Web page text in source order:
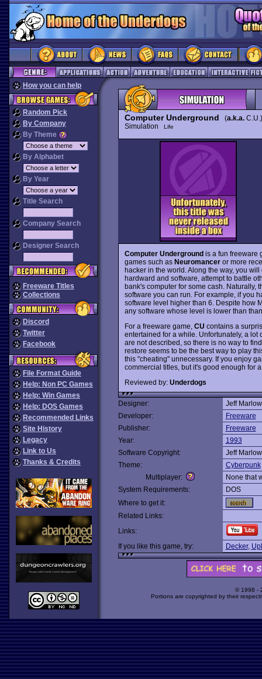
How you can help
Random Pick
By Company
By Theme
By Alphabet
By Year
Title Search
Company Search
Designer Search
Freeware Titles
Collections
Discord
Twitter
Facebook
File Format Guide
Help: Non PC Games
Help: Win Games
Help: DOS Games
Recommended Links
Site History
Legacy
Link to Us
Thanks & Credits
Computer Underground (a.k.a.C.U.)
Simulation
Life
Computer Undergroundis a fun freeware
games such as Neuromanceror more
hacker in the world. Along the way, you
hardward and software, attempt to battle
bank's computer for some cash. Naturally,
software you can run. For example, if you
software level higher than 6. Despite how
any software whose level is lower than
For a freeware game, CU contains a
entertained for a while. Unfortunately, a
are not described, so there is no way to
restore seems to be the best way to play
this "cheating" unnecessary. If you enjoy
commercial titles, but it's good enough for
Reviewed by: Underdogs
Designer:
Jeff Marlow
Developer:
Freeware
Publisher:
Freeware
Year:
1993
Software Copyright:
Jeff Marlow
Theme:
Cyberpunk
Multiplayer:
None that
System Requirements:
DOS
Where to get it:
Related Links:
Links:
If you like this game, try:
Decker,
© 1998 -
Portions are copyrighted by their